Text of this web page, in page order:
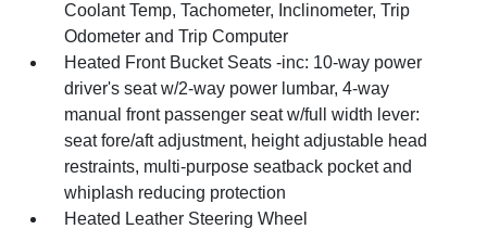
Coolant Temp, Tachometer, Inclinometer, Trip
Odometer and Trip Computer
Heated Front Bucket Seats -inc: 10-way power
driver's seat w/2-way power lumbar, 4-way
manual front passenger seat w/full width lever:
seat fore/aft adjustment, height adjustable head
restraints, multi-purpose seatback pocket and
whiplash reducing protection
Heated Leather Steering Wheel